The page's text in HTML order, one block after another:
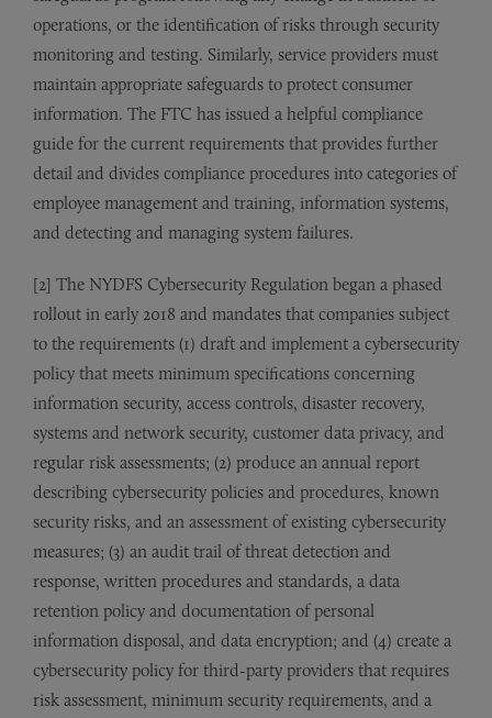
operations, or the identification of risks through security
monitoring and testing. Similarly, service providers must
maintain appropriate safeguards to protect consumer
information. The FTC has issued a helpful compliance
guide for the current requirements that provides further
detail and divides compliance procedures into categories of
employee management and training, information systems,
and detecting and managing system failures.
[2] The NYDFS Cybersecurity Regulation began a phased
rollout in early 2018 and mandates that companies subject
to the requirements (1) draft and implement a cybersecurity
policy that meets minimum specifications concerning
information security, access controls, disaster recovery,
systems and network security, customer data privacy, and
regular risk assessments; (2) produce an annual report
describing cybersecurity policies and procedures, known
security risks, and an assessment of existing cybersecurity
measures; (3) an audit trail of threat detection and
response, written procedures and standards, a data
retention policy and documentation of personal
information disposal, and data encryption; and (4) create a
cybersecurity policy for third-party providers that requires
risk assessment, minimum security requirements, and a